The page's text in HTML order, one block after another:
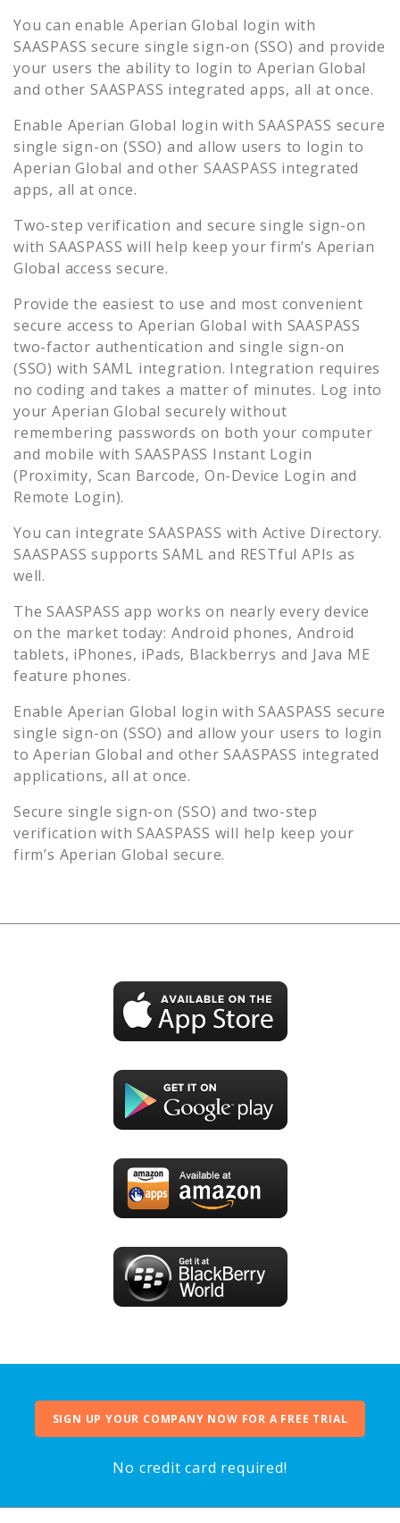
You can enableAperian Global login with
SAASPASS secure single sign-on (SSO) and provide
your users the ability to login to Aperian Global
and other SAASPASS integrated apps, all at once.
Enable Aperian Global login with SAASPASS secure
single sign-on (SSO) and allow users to login to
Aperian Global and other SAASPASS integrated
apps, all at once.
Two-step verification and secure single sign-on
with SAASPASS will help keep your firm’s Aperian
Global access secure.
Provide the easiest to use and most convenient
secure access to Aperian Global with SAASPASS
two-factor authentication and single sign-on
(SSO) with SAML integration. Integration requires
no coding and takes a matter of minutes. Log into
your Aperian Global securely without
remembering passwords on both your computer
and mobile with SAASPASS Instant Login
(Proximity, Scan Barcode, On-Device Login and
Remote Login).
You can integrate SAASPASS with Active Directory.
SAASPASS supports SAML and RESTful APIs as
well.
The SAASPASS app works on nearly every device
on the market today: Android phones, Android
tablets, iPhones, iPads, Blackberrys and Java ME
feature phones.
Enable Aperian Global login with SAASPASS secure
single sign-on (SSO) and allow your users to login
toAperian Global and other SAASPASS integrated
applications, all at once.
Secure single sign-on (SSO) and two-step
verification with SAASPASS will help keep your
firm’s Aperian Global secure.
SIGN UP YOUR COMPANY NOW FOR A FREE TRIAL
No credit card required!